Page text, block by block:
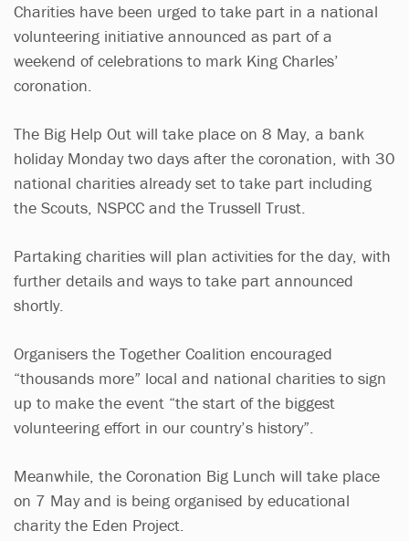
Charities have been urged to take part in a national
volunteering initiative announced as part of a
weekend of celebrations to mark King Charles’
coronation.
The Big Help Out will take place on 8 May, a bank
holiday Monday two days after the coronation, with 30
national charities already set to take part including
the Scouts, NSPCC and the Trussell Trust.
Partaking charities will plan activities for the day, with
further details and ways to take part announced
shortly.
Organisers the Together Coalition encouraged
“thousands more” local and national charities to sign
up to make the event “the start of the biggest
volunteering effort in our country’s history”.
Meanwhile, the Coronation Big Lunch will take place
on 7 May and is being organised by educational
charity the Eden Project.